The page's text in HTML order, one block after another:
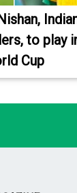
to play
Cup